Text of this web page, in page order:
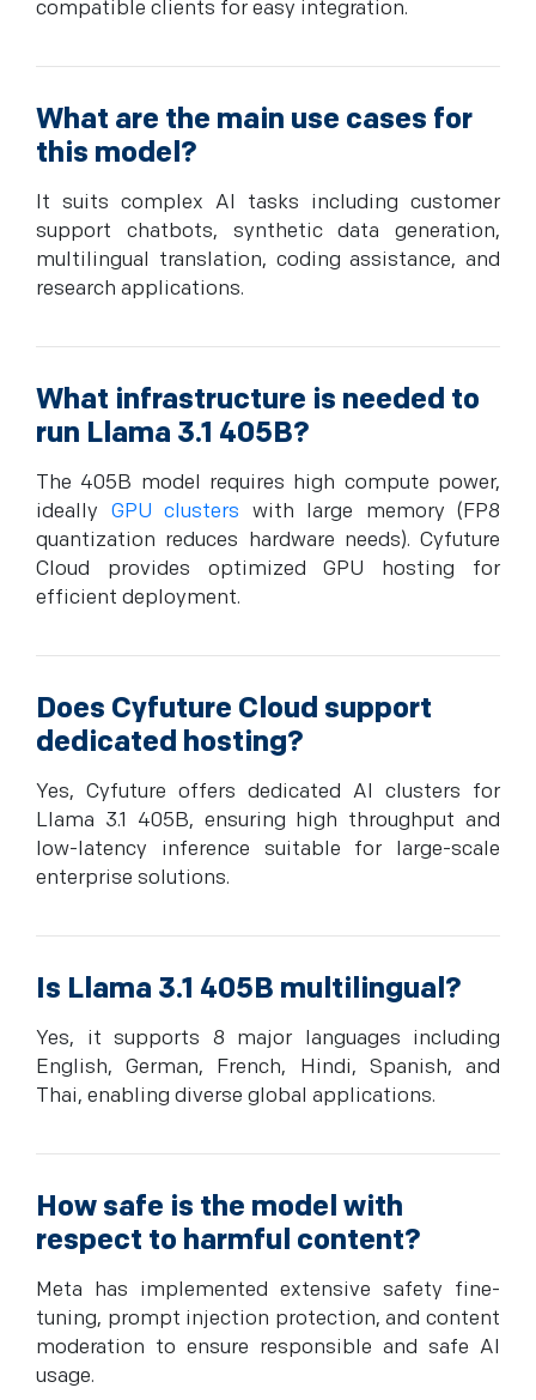
compatible clients for easy integration.
What are the main use cases for
this model?
It suits complex AI tasks including customer
support chatbots, synthetic data generation,
multilingual translation, coding assistance, and
research applications.
What infrastructure is needed to
run Llama 3.1 405B?
The 405B model requires high compute power,
ideally GPU clusters with large memory (FP8
quantization reduces hardware needs). Cyfuture
Cloud provides optimized GPU hosting for
efficient deployment.
Does Cyfuture Cloud support
dedicated hosting?
Yes, Cyfuture offers dedicated AI clusters for
Llama 3.1 405B, ensuring high throughput and
low-latency inference suitable for large-scale
enterprise solutions.
Is Llama 3.1 405B multilingual?
Yes, it supports 8 major languages including
English, German, French, Hindi, Spanish, and
Thai, enabling diverse global applications.
How safe is the model with
respect to harmful content?
Meta has implemented extensive safety fine-
tuning, prompt injection protection, and content
moderation to ensure responsible and safe AI
usage.